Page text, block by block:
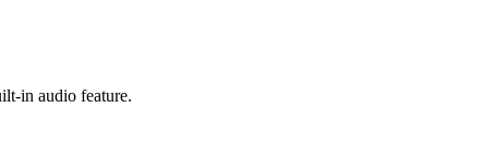
in audio feature.